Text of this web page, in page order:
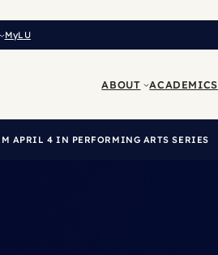
MyLU
ABOUT ACADEMICS
APRIL 4 IN PERFORMING ARTS SERIES